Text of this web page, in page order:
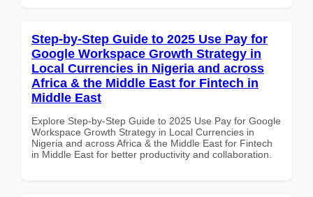
Step-by-Step Guide to 2025 Use Pay for
Google Workspace Growth Strategy in
Local Currencies in Nigeria and across
Africa & the Middle East for Fintech in
Middle East
Explore Step-by-Step Guide to 2025 Use Pay for Google
Workspace Growth Strategy in Local Currencies in
Nigeria and across Africa & the Middle East for Fintech
in Middle East for better productivity and collaboration.